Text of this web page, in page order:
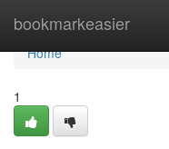
bookmarkeasier
Home
Home
1